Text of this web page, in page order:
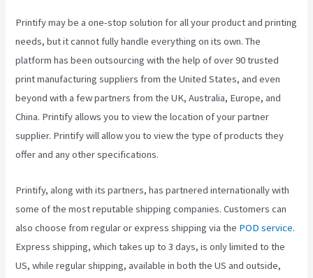
Printify may be a one-stop solution for all your product and printing
needs, but it cannot fully handle everything on its own. The
platform has been outsourcing with the help of over 90 trusted
print manufacturing suppliers from the United States, and even
beyond with a few partners from the UK, Australia, Europe, and
China. Printify allows you to view the location of your partner
supplier. Printify will allow you to view the type of products they
offer and any other specifications.
Printify, along with its partners, has partnered internationally with
some of the most reputable shipping companies. Customers can
also choose from regular or express shipping via the POD service.
Express shipping, which takes up to 3 days, is only limited to the
US, while regular shipping, available in both the US and outside,